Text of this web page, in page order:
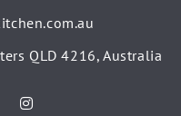
QLD 4216, Australia